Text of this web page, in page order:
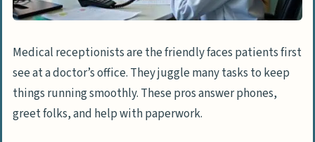
Focusing on specific healthcare sectors
Crafting a Professional Resume and Cover
Letter
Customizing applications for medical
receptionist roles
Medical receptionists are the friendly faces patients first
see at a doctor’s office. They juggle many tasks to keep
things running smoothly. These pros answer phones,
greet folks, and help with paperwork.